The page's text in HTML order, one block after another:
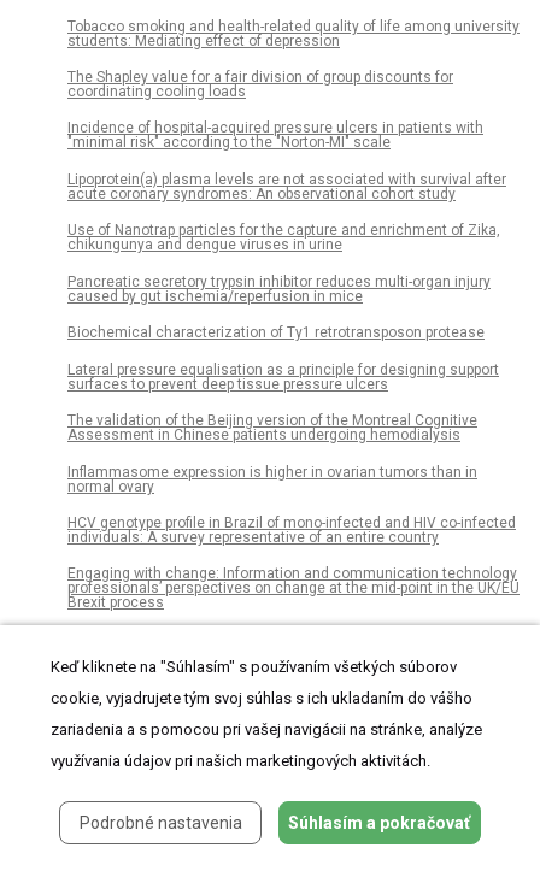
Tobacco smoking and health-related quality of life among university
students: Mediating effect of depression
The Shapley value for a fair division of group discounts for
coordinating cooling loads
Incidence of hospital-acquired pressure ulcers in patients with
"minimal risk" according to the "Norton-MI" scale
Lipoprotein(a) plasma levels are not associated with survival after
acute coronary syndromes: An observational cohort study
Use of Nanotrap particles for the capture and enrichment of Zika,
chikungunya and dengue viruses in urine
Pancreatic secretory trypsin inhibitor reduces multi-organ injury
caused by gut ischemia/reperfusion in mice
Biochemical characterization of Ty1 retrotransposon protease
Lateral pressure equalisation as a principle for designing support
surfaces to prevent deep tissue pressure ulcers
The validation of the Beijing version of the Montreal Cognitive
Assessment in Chinese patients undergoing hemodialysis
Inflammasome expression is higher in ovarian tumors than in
normal ovary
HCV genotype profile in Brazil of mono-infected and HIV co-infected
individuals: A survey representative of an entire country
Engaging with change: Information and communication technology
professionals’ perspectives on change at the mid-point in the UK/EU
Brexit process
health institutions of Adwa town, Tigray, Ethiopia: Cross-sectional
Flower, seed, and fruit development in three Tunisian species of
Polygonum: Implications for their taxonomy and evolution
outcomes among patients with multidrug-resistant tuberculosis
Preclinical evaluation of AT-527, a novel guanosine nucleotide
Keď kliknete na "Súhlasím" s používaním všetkých súborov
cookie, vyjadrujete tým svoj súhlas s ich ukladaním do vášho
zariadenia a s pomocou pri vašej navigácii na stránke, analýze
využívania údajov pri našich marketingových aktivitách.
Podrobné nastavenia Súhlasím a pokračovať